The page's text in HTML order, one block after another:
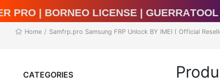
BORNEO LICENSE |
Home / Samfrp.pro Samsung FRP Unlock BY IMEI ( Official
CATEGORIES